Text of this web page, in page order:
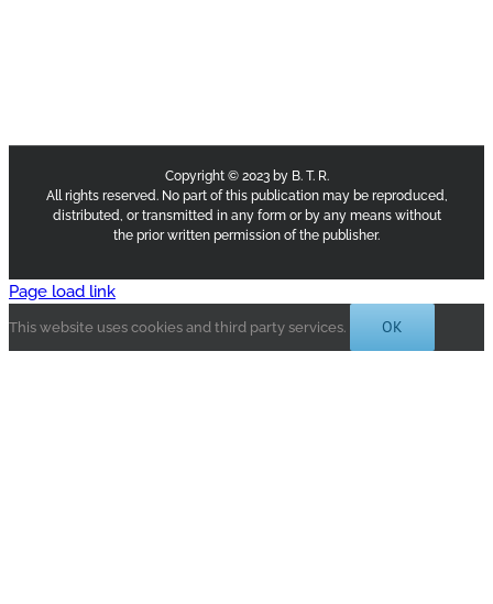
Copyright © 2023 by B. T. R.
All rights reserved. No part of this publication may be reproduced,
distributed, or transmitted in any form or by any means without
the prior written permission of the publisher.
Page load link
This website uses cookies and third party services. OK